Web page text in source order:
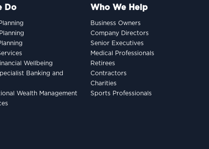
Do
Wellbeing
Banking and
Wealth Management
Who We Help
Business Owners
Company Directors
Senior Executives
Medical Professionals
Retirees
Contractors
Charities
Sports Professionals